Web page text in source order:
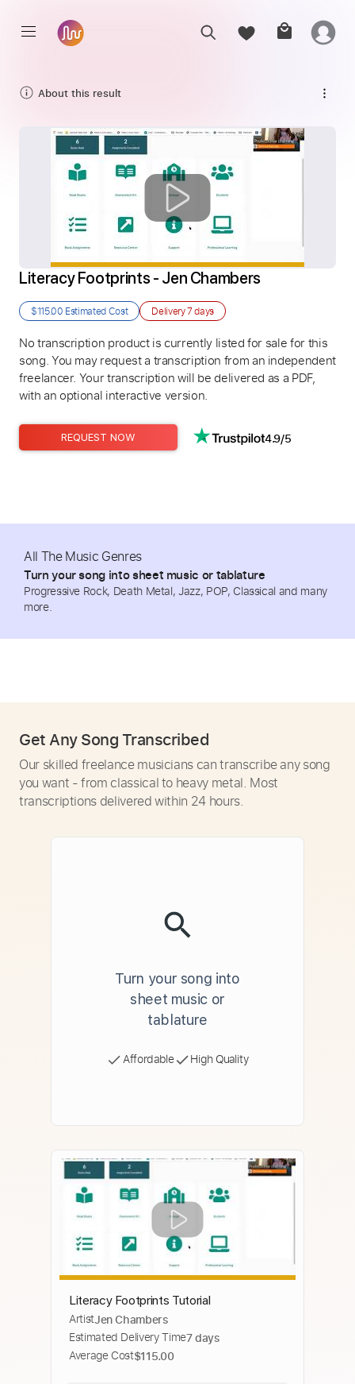
About this result
Literacy Footprints - Jen Chambers
$115.00 Estimated Cost Delivery7 days
No transcription product is currently listed for sale for this
song. You may request a transcription from an independent
freelancer. Your transcription will be delivered as a PDF,
with an optional interactive version.
REQUEST NOW 4.9/5
All The Music Genres
Turn your song into sheet music or tablature
Progressive Rock, Death Metal, Jazz, POP, Classical and many
more.
Get Any Song Transcribed
Our skilled freelance musicians can transcribe any song
you want - from classical to heavy metal. Most
transcriptions delivered within 24 hours.
Turn your song into
sheet music or
tablature
Affordable High Quality
Literacy Footprints Tutorial
ArtistJen Chambers
Estimated Delivery Time7 days
Average Cost$115.00